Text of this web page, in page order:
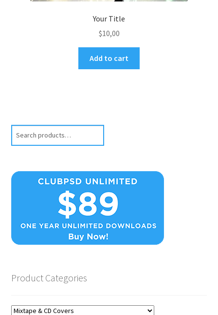
Your Title
$10,00
Add to cart
Product Categories